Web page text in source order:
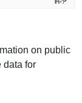
on public
data for